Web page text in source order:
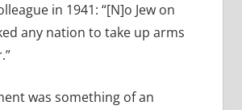
in 1941: “[N]o Jew on
any nation to take up arms
was something of an